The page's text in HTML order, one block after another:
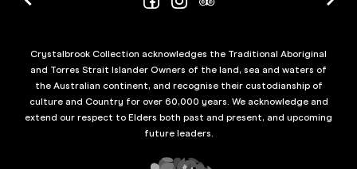
Crystalbrook Collection acknowledges the Traditional Aboriginal
and Torres Strait Islander Owners of the land, sea and waters of
the Australian continent, and recognise their custodianship of
culture and Country for over 60,000 years. We acknowledge and
extend our respect to Elders both past and present, and upcoming
future leaders.